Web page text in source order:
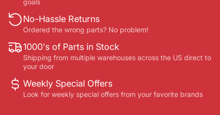
goals
No-Hassle Returns
Ordered the wrong parts? No problem!
1000's of Parts in Stock
Shipping from multiple warehouses across the US direct to
your door
Weekly Special Offers
Look for weekly special offers from your favorite brands